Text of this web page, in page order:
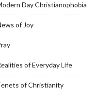
Day Christianophobia
of Joy
of Everyday Life
of Christianity